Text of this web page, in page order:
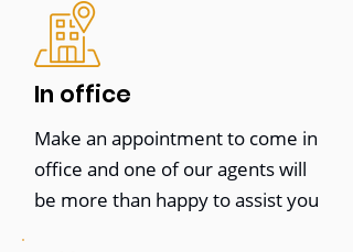
Whether you're a small business
owner or an individual looking for help
Contact us today to learn more about
our services and how we can help you
achieve your financial and legal goals.
In office
Make an appointment to come in
office and one of our agents will
be more than happy to assist you